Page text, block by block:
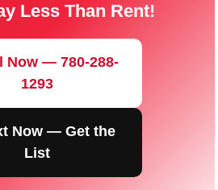
Less Than Rent!
Now — 780-288-
1293
Now — Get the
List